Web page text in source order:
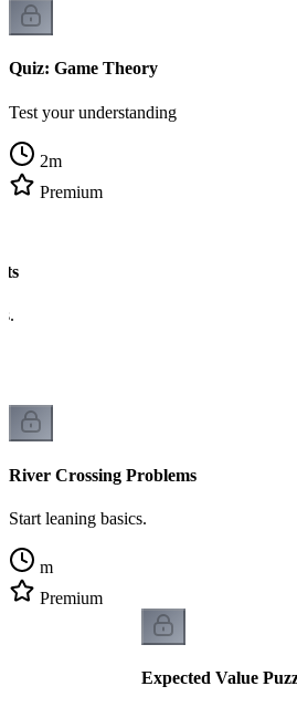
Quiz: Game Theory
Test your understanding
2m
Premium
River Crossing Problems
Start leaning basics.
m
Premium
Expected Value